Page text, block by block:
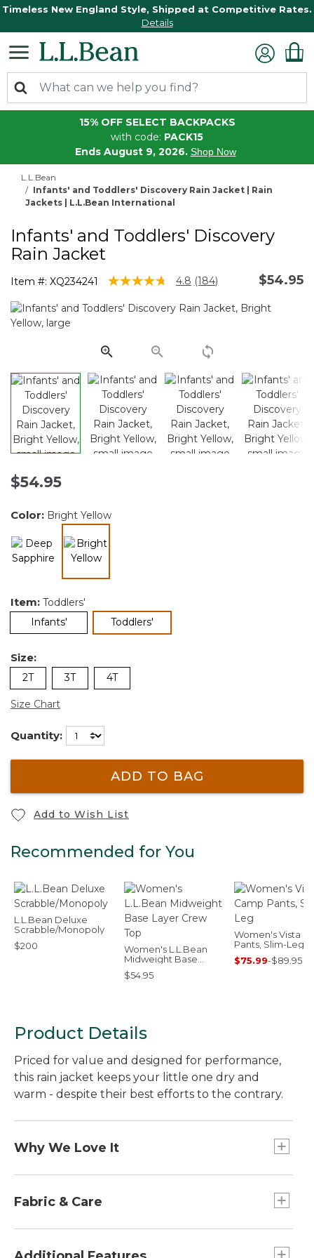
Timeless New England Style, Shipped at Competitive Rates.
Details
15% OFF SELECT BACKPACKS
with code: PACK15
Ends August 9, 2026. Shop Now
L.L.Bean
Infants' and Toddlers' Discovery Rain Jacket | Rain
Jackets | L.L.Bean International
Infants' and Toddlers' Discovery
Rain Jacket
Item #: XQ234241 4.3 out of 5 Customer Rating
4.8 Read
Reviews.
link.
(184) $54.95
$54.95
Color: Bright Yellow
Item: Toddlers'
Infants'
Toddlers'
Size:
2T 3T 4T
Size Chart
Quantity:
ADD TO BAG
Add to Wish List
Recommended for You
L.L.Bean Deluxe
Scrabble/Monopoly
$200
Women's L.L.Bean
Midweight Base
Layer Crew Top
$54.95
Women's Vista
Pants, Slim-Leg
$75.99-$89.95
Product Details
Priced for value and designed for performance,
this rain jacket keeps your little one dry and
warm - despite their best efforts to the contrary.
Why We Love It
and your little one with this rain jacket. Offered at
with the same details as our adult Discovery Rain
Jackets - with rugged nylon fabric, taped seams
Fabric & Care
Machine wash and dry.